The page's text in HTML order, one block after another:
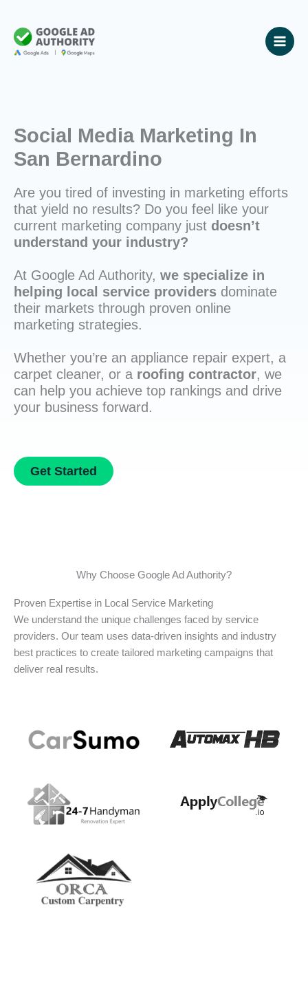
content
Social Media Marketing In
San Bernardino
Are you tired of investing in marketing efforts
that yield no results? Do you feel like your
current marketing company just doesn’t
understand your industry?
At Google Ad Authority, we specialize in
helping local service providers dominate
their markets through proven online
marketing strategies.
Whether you’re an appliance repair expert, a
carpet cleaner, or a roofing contractor, we
can help you achieve top rankings and drive
your business forward.
Get Started
Why Choose Google Ad Authority?
Proven Expertise in Local Service Marketing
We understand the unique challenges faced by service
providers. Our team uses data-driven insights and industry
best practices to create tailored marketing campaigns that
deliver real results.